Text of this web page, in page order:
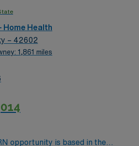
Bowling Green, KY.
Home Health
– 42602
1,861 miles
opportunity is based in the